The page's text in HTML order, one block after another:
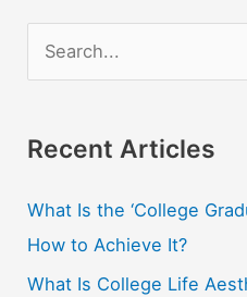
e
r
h
f
o
Recent Articles
What Is the ‘College
How to Achieve It?
What Is College Life